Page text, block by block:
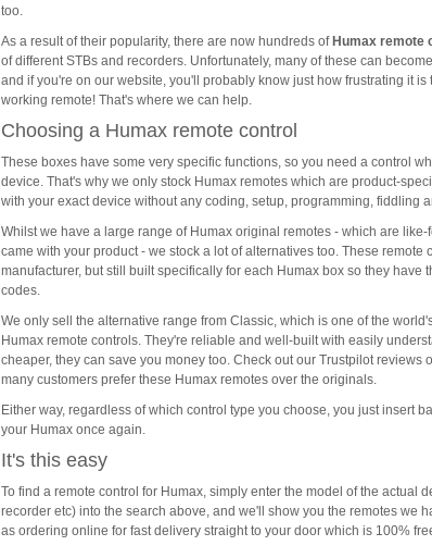
too.
As a result of their popularity, there are now hundreds of Humax remote
of different STBs and recorders. Unfortunately, many of these can
and if you're on our website, you'll probably know just how frustrating it
working remote! That's where we can help.
Choosing a Humax remote control
These boxes have some very specific functions, so you need a control
device. That's why we only stock Humax remotes which are product-
with your exact device without any coding, setup, programming, fiddling
Whilst we have a large range of Humax original remotes - which are
came with your product - we stock a lot of alternatives too. These remote
manufacturer, but still built specifically for each Humax box so they have
codes.
We only sell the alternative range from Classic, which is one of the
Humax remote controls. They're reliable and well-built with easily
cheaper, they can save you money too. Check out our Trustpilot reviews
many customers prefer these Humax remotes over the originals.
Either way, regardless of which control type you choose, you just insert
your Humax once again.
It's this easy
To find a remote control for Humax, simply enter the model of the actual
recorder etc) into the search above, and we'll show you the remotes we
as ordering online for fast delivery straight to your door which is 100%